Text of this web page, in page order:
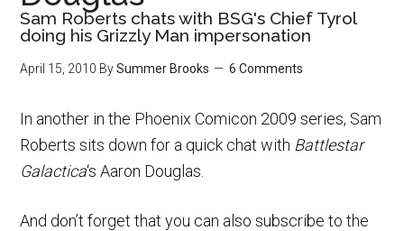
Sam Roberts chats with BSG's Chief Tyrol
doing his Grizzly Man impersonation
April 15, 2010 BySummer Brooks 6 Comments
In another in the Phoenix Comicon 2009 series, Sam
Roberts sits down for a quick chat with Battlestar
Galactica‘s Aaron Douglas.
And don’t forget that you can also subscribe to the